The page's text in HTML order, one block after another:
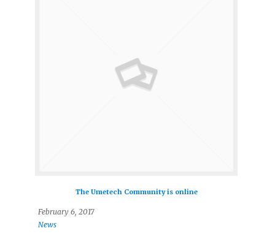
The Umetech Community is online
February 6, 2017
News